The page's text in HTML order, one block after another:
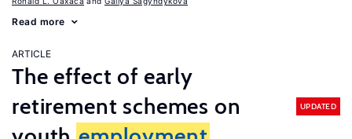
Read more
ARTICLE
The effect of early
retirement schemes on
UPDATED